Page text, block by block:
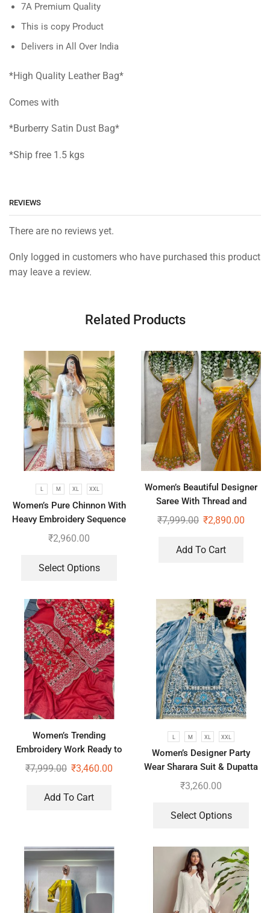
7A Premium Quality
This is copy Product
Delivers in All Over India
*High Quality Leather Bag*
Comes with
*Burberry Satin Dust Bag*
*Ship free 1.5 kgs
REVIEWS
There are no reviews yet.
Only logged in customers who have purchased this product
may leave a review.
Related Products
L M XL XXL
Women’s Pure Chinnon With
Heavy Embroidery Sequence
Work Top-Bottom And
₹2,960.00
Select Options
Women’s Beautiful Designer
Saree With Thread and
Sequence Pearl Work
₹7,999.00 ₹2,890.00
Add To Cart
Women’s Trending
Embroidery Work Ready to
Wear Saree With Koti
₹7,999.00 ₹3,460.00
Add To Cart
L M XL XXL
Women’s Designer Party
Wear Sharara Suit & Dupatta
Set
₹3,260.00
Select Options